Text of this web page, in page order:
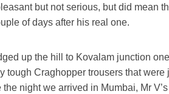
but not serious, but did mean
of days after his real one.
up the hill to Kovalam junction
tough Craghopper trousers that were
night we arrived in Mumbai, Mr